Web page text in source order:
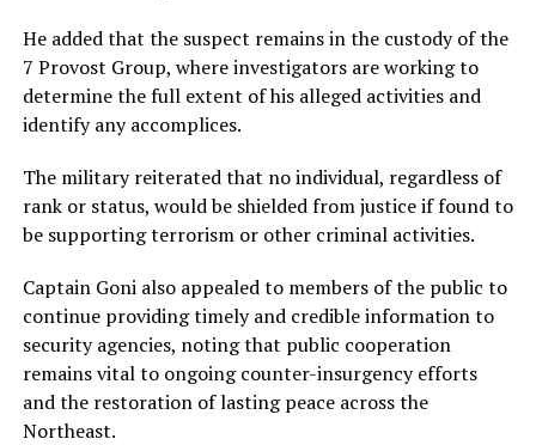
He added that the suspect remains in the custody of the
7 Provost Group, where investigators are working to
determine the full extent of his alleged activities and
identify any accomplices.
The military reiterated that no individual, regardless of
rank or status, would be shielded from justice if found to
be supporting terrorism or other criminal activities.
Captain Goni also appealed to members of the public to
continue providing timely and credible information to
security agencies, noting that public cooperation
remains vital to ongoing counter-insurgency efforts
and the restoration of lasting peace across the
Northeast.